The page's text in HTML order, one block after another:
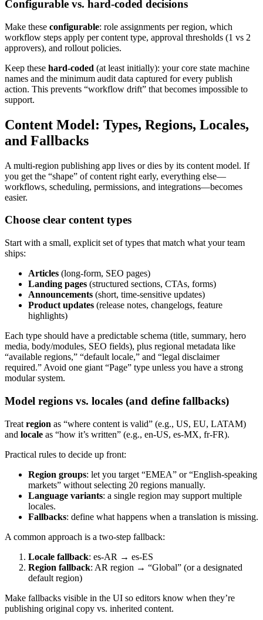
Configurable vs. hard-coded decisions
Make these configurable: role assignments per region, which
workflow steps apply per content type, approval thresholds (1 vs 2
approvers), and rollout policies.
Keep these hard-coded (at least initially): your core state machine
names and the minimum audit data captured for every publish
action. This prevents “workflow drift” that becomes impossible to
support.
Content Model: Types, Regions, Locales,
and Fallbacks
A multi-region publishing app lives or dies by its content model. If
you get the “shape” of content right early, everything else—
workflows, scheduling, permissions, and integrations—becomes
easier.
Choose clear content types
Start with a small, explicit set of types that match what your team
ships:
Articles (long-form, SEO pages)
Landing pages (structured sections, CTAs, forms)
Announcements (short, time-sensitive updates)
Product updates (release notes, changelogs, feature
highlights)
Each type should have a predictable schema (title, summary, hero
media, body/modules, SEO fields), plus regional metadata like
“available regions,” “default locale,” and “legal disclaimer
required.” Avoid one giant “Page” type unless you have a strong
modular system.
Model regions vs. locales (and define fallbacks)
Treat region as “where content is valid” (e.g., US, EU, LATAM)
and locale as “how it’s written” (e.g., en-US, es-MX, fr-FR).
Practical rules to decide up front:
Region groups: let you target “EMEA” or “English-speaking
markets” without selecting 20 regions manually.
Language variants: a single region may support multiple
locales.
Fallbacks: define what happens when a translation is missing.
A common approach is a two-step fallback:
Locale fallback: es-AR → es-ES
Region fallback: AR region → “Global” (or a designated
default region)
Make fallbacks visible in the UI so editors know when they’re
publishing original copy vs. inherited content.